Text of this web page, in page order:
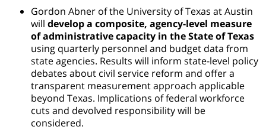
Gordon Abner of the University of Texas at Austin
will develop a composite, agency-level measure
of administrative capacity in the State of Texas
using quarterly personnel and budget data from
state agencies. Results will inform state-level policy
debates about civil service reform and offer a
transparent measurement approach applicable
beyond Texas. Implications of federal workforce
cuts and devolved responsibility will be
considered.